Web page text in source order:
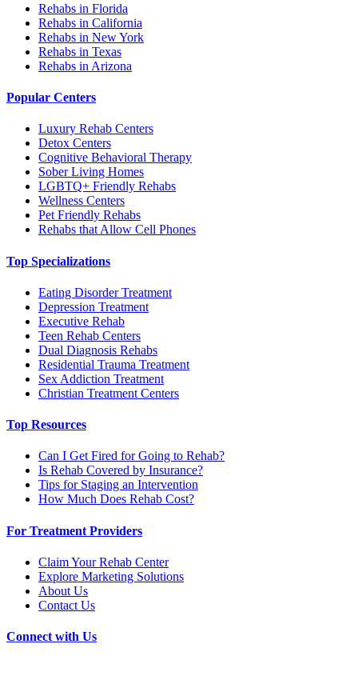
Rehabs in Florida
Rehabs in California
Rehabs in New York
Rehabs in Texas
Rehabs in Arizona
Popular Centers
Luxury Rehab Centers
Detox Centers
Cognitive Behavioral Therapy
Sober Living Homes
LGBTQ+ Friendly Rehabs
Wellness Centers
Pet Friendly Rehabs
Rehabs that Allow Cell Phones
Top Specializations
Eating Disorder Treatment
Depression Treatment
Executive Rehab
Teen Rehab Centers
Dual Diagnosis Rehabs
Residential Trauma Treatment
Sex Addiction Treatment
Christian Treatment Centers
Top Resources
Can I Get Fired for Going to Rehab?
Is Rehab Covered by Insurance?
Tips for Staging an Intervention
How Much Does Rehab Cost?
For Treatment Providers
Claim Your Rehab Center
Explore Marketing Solutions
About Us
Contact Us
Connect with Us